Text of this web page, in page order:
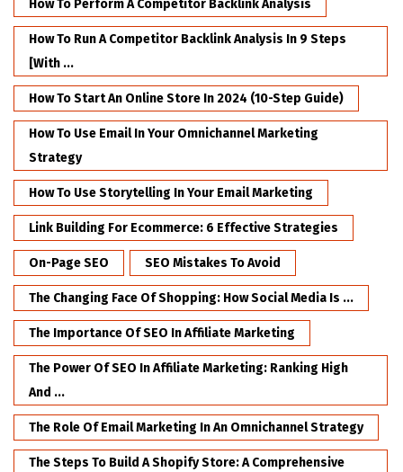
How To Perform A Competitor Backlink Analysis
How To Run A Competitor Backlink Analysis In 9 Steps
[with ...
How To Start An Online Store In 2024 (10-Step Guide)
How To Use Email In Your Omnichannel Marketing
Strategy
How To Use Storytelling In Your Email Marketing
Link Building For Ecommerce: 6 Effective Strategies
On-Page SEO SEO Mistakes To Avoid
The Changing Face Of Shopping: How Social Media Is ...
The Importance Of SEO In Affiliate Marketing
The Power Of SEO In Affiliate Marketing: Ranking High
And ...
The Role Of Email Marketing In An Omnichannel Strategy
The Steps To Build A Shopify Store: A Comprehensive